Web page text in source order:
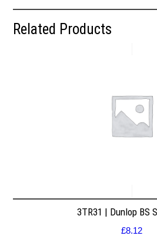
Related Products
3TR31 | Dunlop BS
£8.12